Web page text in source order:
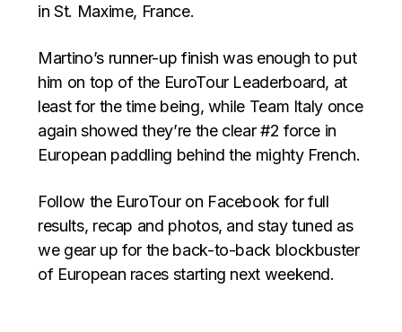
in St. Maxime, France.
Martino’s runner-up finish was enough to put
him on top of the EuroTour Leaderboard, at
least for the time being, while Team Italy once
again showed they’re the clear #2 force in
European paddling behind the mighty French.
Follow the EuroTour on Facebook for full
results, recap and photos, and stay tuned as
we gear up for the back-to-back blockbuster
of European races starting next weekend.